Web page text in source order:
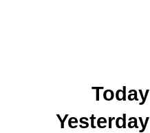
Today
Yesterday